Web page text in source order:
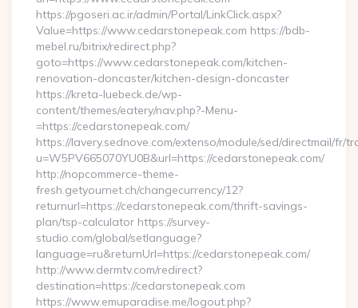
https://pgoseri.ac.ir/admin/Portal/LinkClick.aspx?
Value=https://www.cedarstonepeak.com https://bdb-
mebel.ru/bitrix/redirect.php?
goto=https://www.cedarstonepeak.com/kitchen-
renovation-doncaster/kitchen-design-doncaster
https://kreta-luebeck.de/wp-
content/themes/eatery/nav.php?-Menu-
=https://cedarstonepeak.com/
https://lavery.sednove.com/extenso/module/sed/directmail/fr/
u=W5PV665070YU0B&url=https://cedarstonepeak.com/
http://nopcommerce-theme-
fresh.getyournet.ch/changecurrency/12?
returnurl=https://cedarstonepeak.com/thrift-savings-
plan/tsp-calculator https://survey-
studio.com/global/setlanguage?
language=ru&returnUrl=https://cedarstonepeak.com/
http://www.dermtv.com/redirect?
destination=https://cedarstonepeak.com
https://www.emuparadise.me/logout.php?